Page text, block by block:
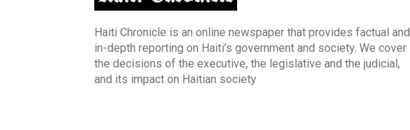
Haiti Chronicle is an online newspaper that provides factual and
in-depth reporting on Haiti’s government and society. We cover
the decisions of the executive, the legislative and the judicial,
and its impact on Haitian society